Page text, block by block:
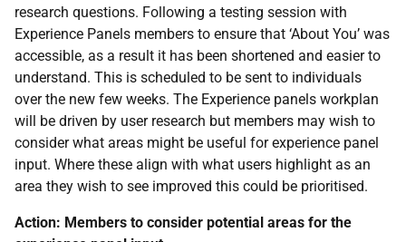
research questions. Following a testing session with
Experience Panels members to ensure that ‘About You’ was
accessible, as a result it has been shortened and easier to
understand. This is scheduled to be sent to individuals
over the new few weeks. The Experience panels workplan
will be driven by user research but members may wish to
consider what areas might be useful for experience panel
input. Where these align with what users highlight as an
area they wish to see improved this could be prioritised.
Action: Members to consider potential areas for the